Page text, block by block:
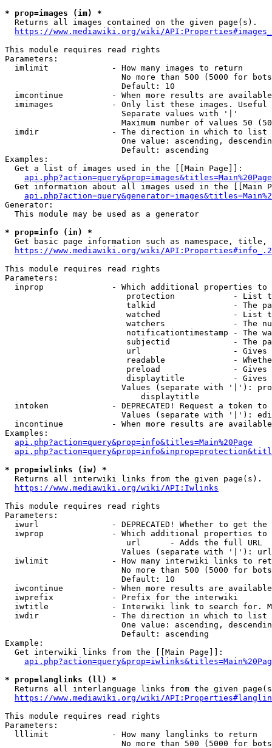
* prop=images (im) *
  Returns all images contained on the given page(s).
https://www.mediawiki.org/wiki/
This module requires read rights
Parameters:
  imlimit             - How many images to return
No more than 500 (5000 for
                        Default: 10
imcontinue          - When more results are
imimages            - Only list these images.
                        Separate values with '|'
Maximum number of values 50
  imdir               - The direction in which to list
One value: ascending,
                        Default: ascending
Examples:
  Get a list of images used in the [[Main Page]]:
api.php?action=query&prop=images&titles=Main%20Page
Get information about all images used in the [[Main
Generator:
  This module may be used as a generator
* prop=info (in) *
Get basic page information such as namespace, title,
https://www.mediawiki.org/wiki/
This module requires read rights
Parameters:
inprop              - Which additional properties to
protection            - List
talkid                - The
watched               - List
watchers              - The
notificationtimestamp - The
subjectid             - The
url                   -
readable              -
preload               -
displaytitle          -
Values (separate with '|'):
                            displaytitle
intoken             - DEPRECATED! Request a token
Values (separate with '|'):
incontinue          - When more results are
Examples:
api.php?action=query&prop=info&titles=Main%20Page
* prop=iwlinks (iw) *
  Returns all interwiki links from the given page(s).
https://www.mediawiki.org/wiki/API:Iwlinks
This module requires read rights
Parameters:
iwurl               - DEPRECATED! Whether to get
iwprop              - Which additional properties
                         url      - Adds the full URL
                        Values (separate with '|'): url
iwlimit             - How many interwiki links to
No more than 500 (5000 for
                        Default: 10
iwcontinue          - When more results are
  iwprefix            - Prefix for the interwiki
iwtitle             - Interwiki link to search for.
  iwdir               - The direction in which to list
One value: ascending,
                        Default: ascending
Example:
  Get interwiki links from the [[Main Page]]:
* prop=langlinks (ll) *
Returns all interlanguage links from the given
https://www.mediawiki.org/wiki/
This module requires read rights
Parameters:
  lllimit             - How many langlinks to return
No more than 500 (5000 for